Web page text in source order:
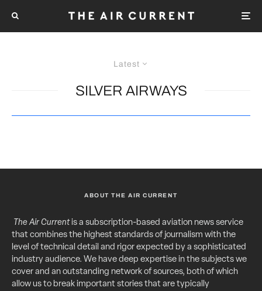
Latest
SILVER AIRWAYS
ABOUT THE AIR CURRENT
The Air Currentis a subscription-based aviation news service
that combines the highest standards of journalism with the
level of technical detail and rigor expected by a sophisticated
industry audience. We have deep expertise in the subjects we
cover and an outstanding network of sources, both of which
allow us to break important stories that are typically